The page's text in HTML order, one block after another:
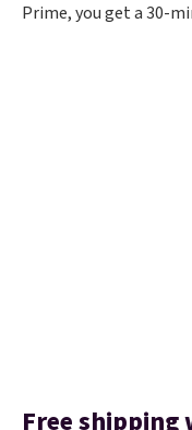
Prime, you get a 30-
Free